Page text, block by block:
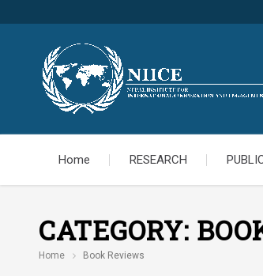
Home RESEARCH
CATEGORY:
Home Book Reviews